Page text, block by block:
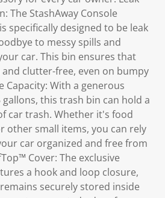
The StashAway Console
specifically designed to be leak
to messy spills and
car. This bin ensures that
clutter-free, even on bumpy
Capacity: With a generous
this trash bin can hold a
car trash. Whether it's food
other small items, you can rely
car organized and free from
Cover: The exclusive
a hook and loop closure,
securely stored inside